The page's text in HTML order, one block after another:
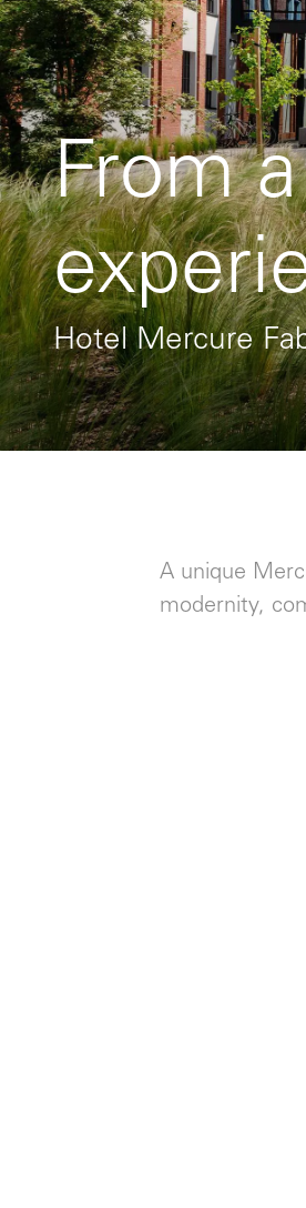
From
Hotel Mercure
A unique
modernity,